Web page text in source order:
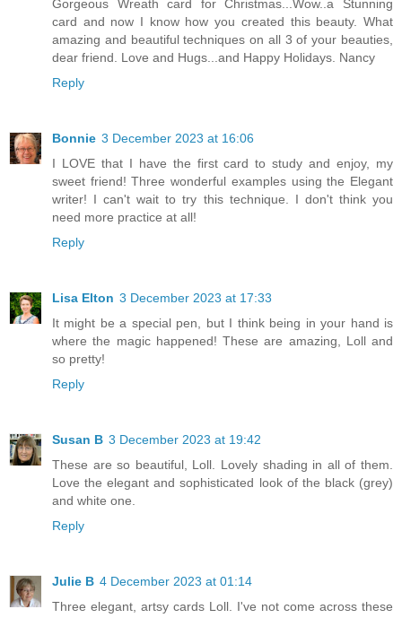
Gorgeous Wreath card for Christmas...Wow..a Stunning
card and now I know how you created this beauty. What
amazing and beautiful techniques on all 3 of your beauties,
dear friend. Love and Hugs...and Happy Holidays. Nancy
Reply
Bonnie 3 December 2023 at 16:06
I LOVE that I have the first card to study and enjoy, my
sweet friend! Three wonderful examples using the Elegant
writer! I can't wait to try this technique. I don't think you
need more practice at all!
Reply
Lisa Elton 3 December 2023 at 17:33
It might be a special pen, but I think being in your hand is
where the magic happened! These are amazing, Loll and
so pretty!
Reply
Susan B 3 December 2023 at 19:42
These are so beautiful, Loll. Lovely shading in all of them.
Love the elegant and sophisticated look of the black (grey)
and white one.
Reply
Julie B 4 December 2023 at 01:14
Three elegant, artsy cards Loll. I've not come across these